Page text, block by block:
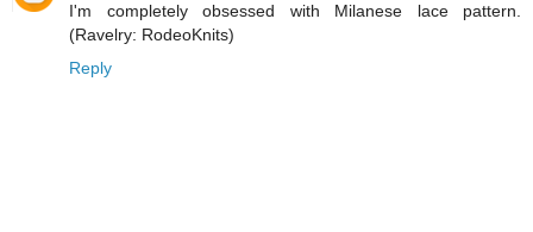
I'm completely obsessed with Milanese lace pattern.
(Ravelry: RodeoKnits)
Reply